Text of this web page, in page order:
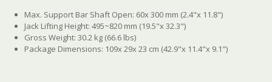
Max. Support Bar Shaft Open: 60x 300 mm (2.4"x 11.8")
Jack Lifting Height: 495~820 mm (19.5"x 32.3")
Gross Weight: 30.2 kg (66.6 lbs)
Package Dimensions: 109x 29x 23 cm (42.9"x 11.4"x 9.1")